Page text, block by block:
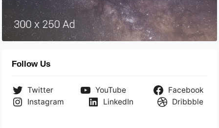
Follow Us
Twitter YouTube
Facebook
Instagram
LinkedIn Dribbble